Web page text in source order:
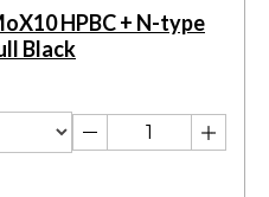
HPBC + N-type
Black